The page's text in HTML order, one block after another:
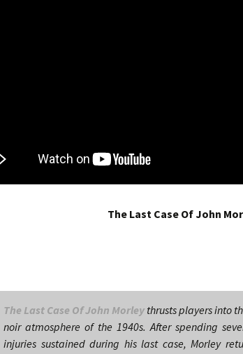
The Last Case Of John
The Last Case Of John Morley thrusts players into
noir atmosphere of the 1940s. After spending
injuries sustained during his last case, Morley